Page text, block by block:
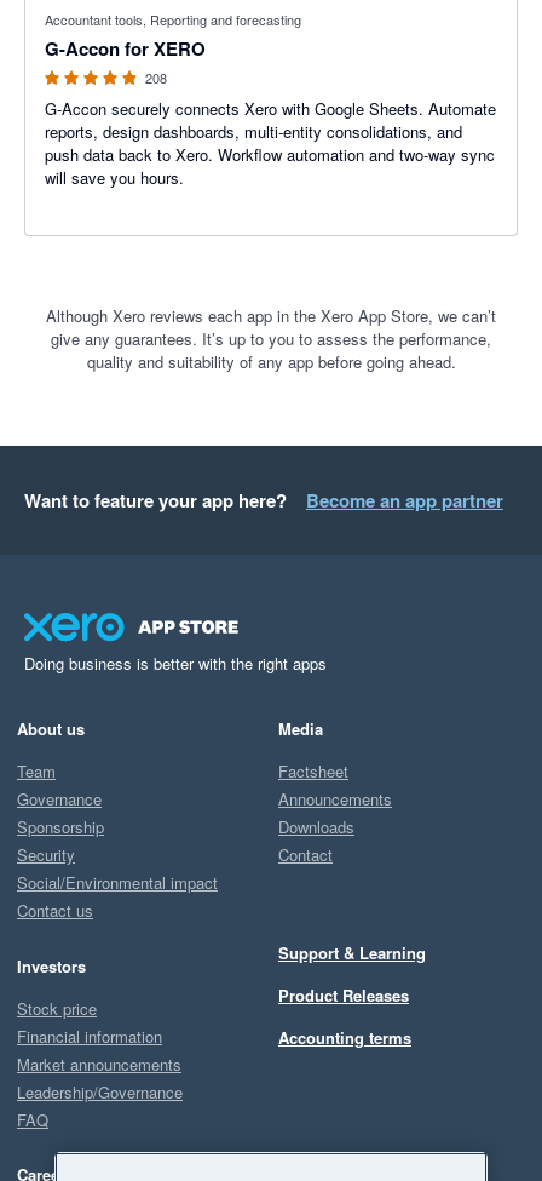
Accountant tools, Reporting and forecasting
G-Accon for XERO
208
G-Accon securely connects Xero with Google Sheets. Automate
reports, design dashboards, multi-entity consolidations, and
push data back to Xero. Workflow automation and two-way sync
will save you hours.
Although Xero reviews each app in the Xero App Store, we can’t
give any guarantees. It’s up to you to assess the performance,
quality and suitability of any app before going ahead.
Want to feature your app here? Become an app partner
Doing business is better with the right apps
About us
Team
Governance
Sponsorship
Security
Social/Environmental impact
Contact us
Investors
Stock price
Financial information
Market announcements
Leadership/Governance
FAQ
Careers
Media
Factsheet
Announcements
Downloads
Contact
Support & Learning
Product Releases
Accounting terms